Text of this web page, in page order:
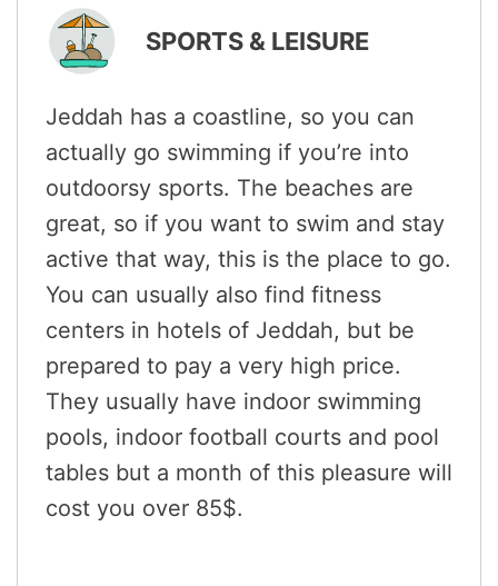
SPORTS & LEISURE
Jeddah has a coastline, so you can
actually go swimming if you’re into
outdoorsy sports. The beaches are
great, so if you want to swim and stay
active that way, this is the place to go.
You can usually also find fitness
centers in hotels of Jeddah, but be
prepared to pay a very high price.
They usually have indoor swimming
pools, indoor football courts and pool
tables but a month of this pleasure will
cost you over 85$.